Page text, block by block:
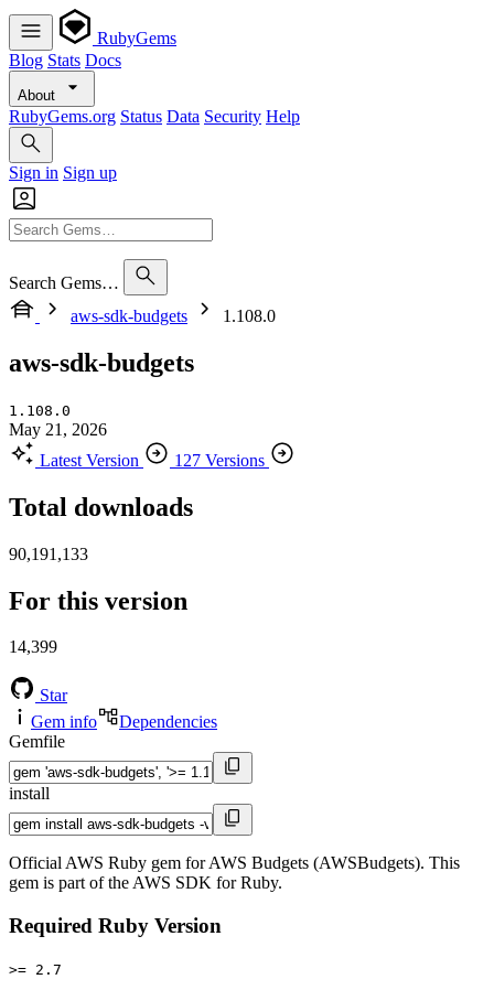
RubyGems
Blog Stats Docs
About
RubyGems.org Status Data Security Help
Sign in Sign up
Search Gems…
aws-sdk-budgets
1.108.0
aws-sdk-budgets
1.108.0
May 21, 2026
Latest Version
127 Versions
Total downloads
90,191,133
For this version
14,399
Star
Gem info
Dependencies
Gemfile
install
Official AWS Ruby gem for AWS Budgets (AWSBudgets). This
gem is part of the AWS SDK for Ruby.
Required Ruby Version
>= 2.7